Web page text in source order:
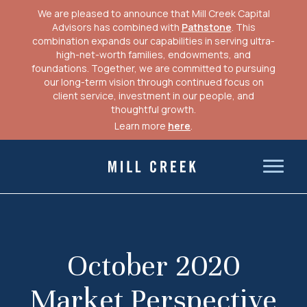
We are pleased to announce that Mill Creek Capital
Advisors has combined with Pathstone. This
combination expands our capabilities in serving ultra-
high-net-worth families, endowments, and
foundations. Together, we are committed to pursuing
our long-term vision through continued focus on
client service, investment in our people, and
thoughtful growth.
Learn more here.
Mill Creek Capital Advisors
October 2020